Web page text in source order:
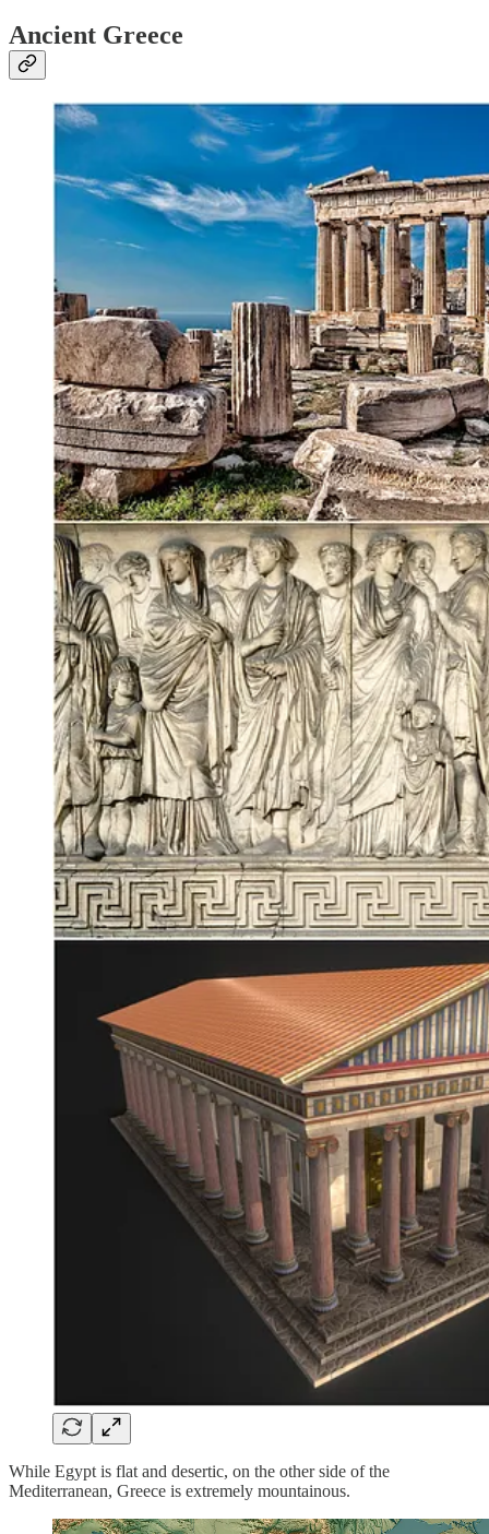
Ancient Greece
While Egypt is flat and desertic, on the other side of the
Mediterranean, Greece is extremely mountainous.